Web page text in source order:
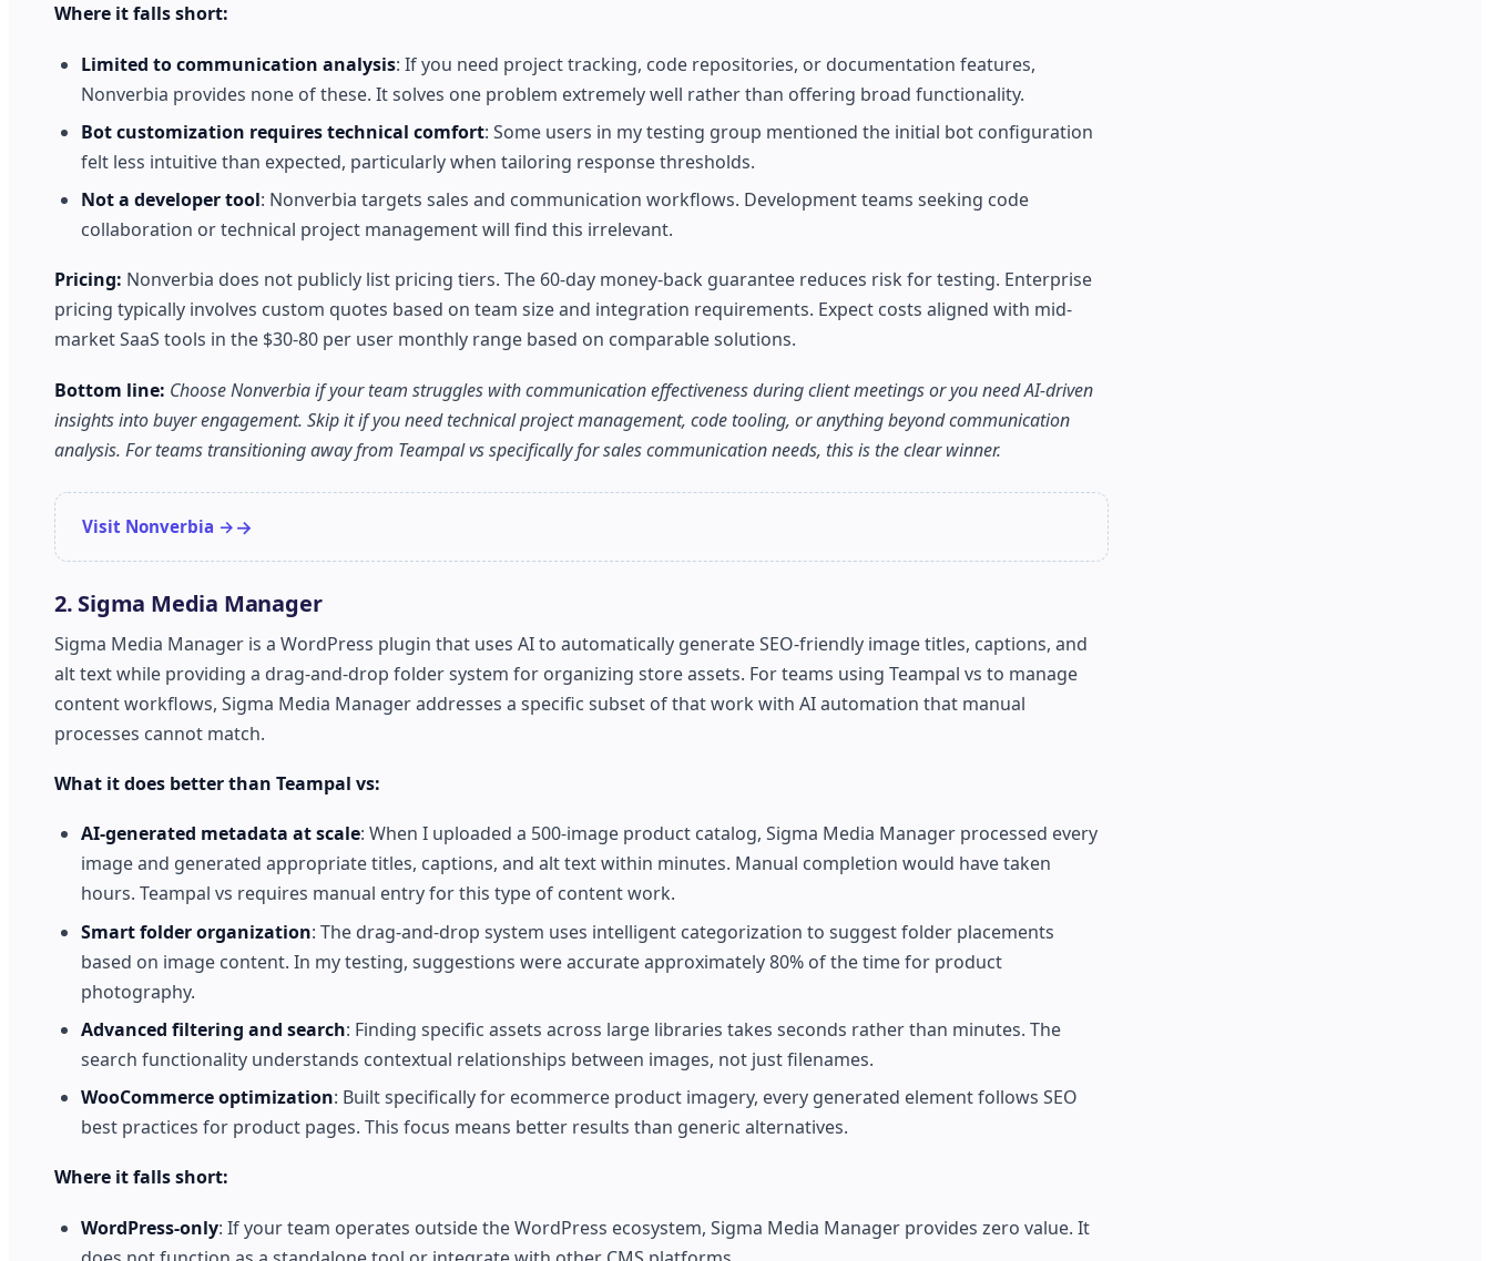
Where it falls short:
Limited to communication analysis: If you need project tracking, code repositories, or documentation features,
Nonverbia provides none of these. It solves one problem extremely well rather than offering broad functionality.
Bot customization requires technical comfort: Some users in my testing group mentioned the initial bot configuration
felt less intuitive than expected, particularly when tailoring response thresholds.
Not a developer tool: Nonverbia targets sales and communication workflows. Development teams seeking code
collaboration or technical project management will find this irrelevant.
Pricing: Nonverbia does not publicly list pricing tiers. The 60-day money-back guarantee reduces risk for testing. Enterprise
pricing typically involves custom quotes based on team size and integration requirements. Expect costs aligned with mid-
market SaaS tools in the $30-80 per user monthly range based on comparable solutions.
Bottom line: Choose Nonverbia if your team struggles with communication effectiveness during client meetings or you need AI-driven
insights into buyer engagement. Skip it if you need technical project management, code tooling, or anything beyond communication
analysis. For teams transitioning away from Teampal vs specifically for sales communication needs, this is the clear winner.
Visit Nonverbia →
2. Sigma Media Manager
Sigma Media Manager is a WordPress plugin that uses AI to automatically generate SEO-friendly image titles, captions, and
alt text while providing a drag-and-drop folder system for organizing store assets. For teams using Teampal vs to manage
content workflows, Sigma Media Manager addresses a specific subset of that work with AI automation that manual
processes cannot match.
What it does better than Teampal vs:
AI-generated metadata at scale: When I uploaded a 500-image product catalog, Sigma Media Manager processed every
image and generated appropriate titles, captions, and alt text within minutes. Manual completion would have taken
hours. Teampal vs requires manual entry for this type of content work.
Smart folder organization: The drag-and-drop system uses intelligent categorization to suggest folder placements
based on image content. In my testing, suggestions were accurate approximately 80% of the time for product
photography.
Advanced filtering and search: Finding specific assets across large libraries takes seconds rather than minutes. The
search functionality understands contextual relationships between images, not just filenames.
WooCommerce optimization: Built specifically for ecommerce product imagery, every generated element follows SEO
best practices for product pages. This focus means better results than generic alternatives.
Where it falls short:
WordPress-only: If your team operates outside the WordPress ecosystem, Sigma Media Manager provides zero value. It